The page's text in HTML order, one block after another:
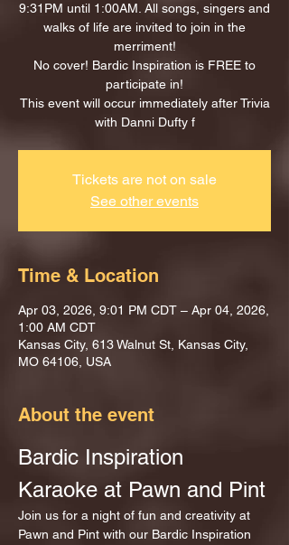
9:31PM until 1:00AM. All songs, singers and
walks of life are invited to join in the
merriment!
No cover! Bardic Inspiration is FREE to
participate in!
This event will occur immediately after Trivia
with Danni Dufty f
Tickets are not on sale
See other events
Time & Location
Apr 03, 2026, 9:01 PM CDT – Apr 04, 2026,
1:00 AM CDT
Kansas City, 613 Walnut St, Kansas City,
MO 64106, USA
About the event
Bardic Inspiration
Karaoke at Pawn and Pint
Join us for a night of fun and creativity at
Pawn and Pint with our Bardic Inspiration